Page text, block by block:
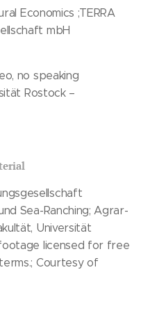
Economics ;TERRA
mbH
no speaking
Rostock –
Sea-Ranching; Agrar-
Universität
licensed for free
Courtesy of